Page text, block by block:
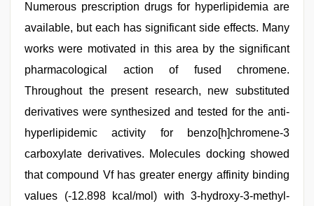
Numerous prescription drugs for hyperlipidemia are
available, but each has significant side effects. Many
works were motivated in this area by the significant
pharmacological action of fused chromene.
Throughout the present research, new substituted
derivatives were synthesized and tested for the anti-
hyperlipidemic activity for benzo[h]chromene-3
carboxylate derivatives. Molecules docking showed
that compound Vf has greater energy affinity binding
values (-12.898 kcal/mol) with 3-hydroxy-3-methyl-